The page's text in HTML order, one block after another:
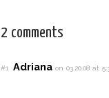
2 comments
#1 Adrianaon 03.20.08 at